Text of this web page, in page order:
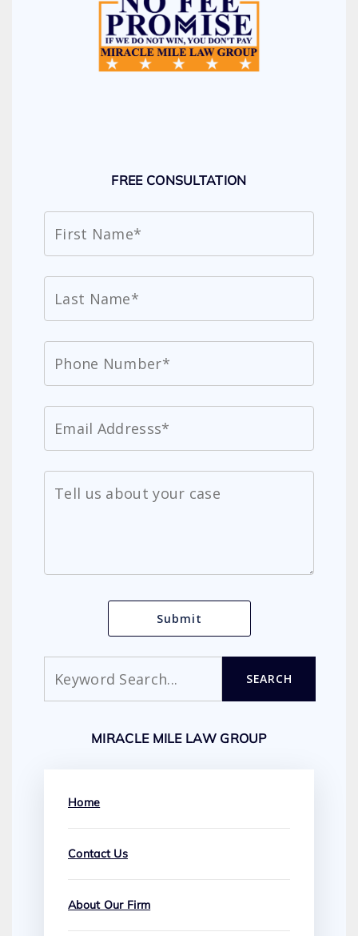
FREE CONSULTATION
SEARCH
MIRACLE MILE LAW GROUP
Home
Contact Us
About Our Firm